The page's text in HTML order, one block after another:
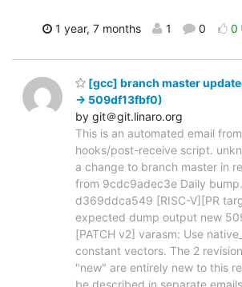
1 year, 7 months 1 0 0
[gcc] branch master
-> 509df13fbf0)
by git＠git.linaro.org
This is an automated email
hooks/post-receive script.
a change to branch master in
from 9cdc9adec3e Daily
d369ddca549 [RISC-V][PR
expected dump output new
[PATCH v2] varasm: Use
constant vectors. The 2
"new" are entirely new to this
be described in separate